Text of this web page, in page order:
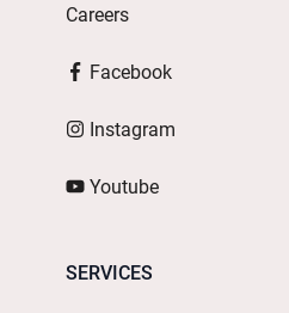
Careers
Facebook
Instagram
Youtube
SERVICES